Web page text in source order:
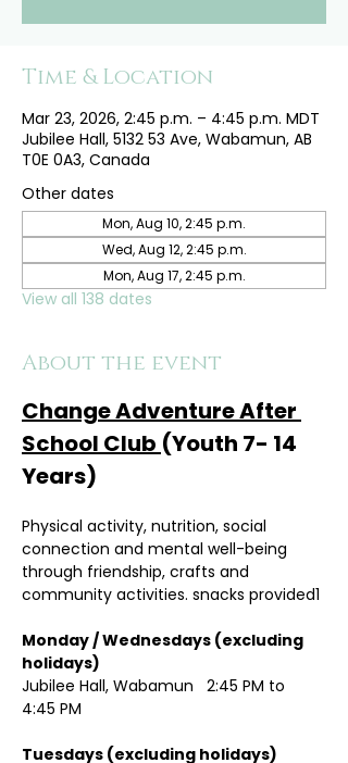
Time & Location
Mar 23, 2026, 2:45 p.m. – 4:45 p.m. MDT
Jubilee Hall, 5132 53 Ave, Wabamun, AB
T0E 0A3, Canada
Other dates
Mon, Aug 10, 2:45 p.m.
Wed, Aug 12, 2:45 p.m.
Mon, Aug 17, 2:45 p.m.
View all 138 dates
About the event
Change Adventure After
School Club (Youth 7- 14
Years)
Physical activity, nutrition, social
connection and mental well-being
through friendship, crafts and
community activities. snacks provided1
Monday / Wednesdays (excluding
Jubilee Hall, Wabamun   2:45 PM to
4:45 PM